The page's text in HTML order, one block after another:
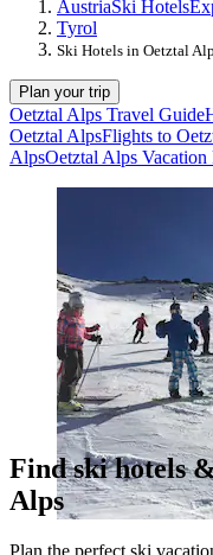
AustriaSki Hotels
Tyrol
Ski Hotels in Oetztal
Plan your trip
Oetztal Alps Travel Guide
Oetztal AlpsFlights to
AlpsOetztal Alps Vacation
Find ski hotels
Alps